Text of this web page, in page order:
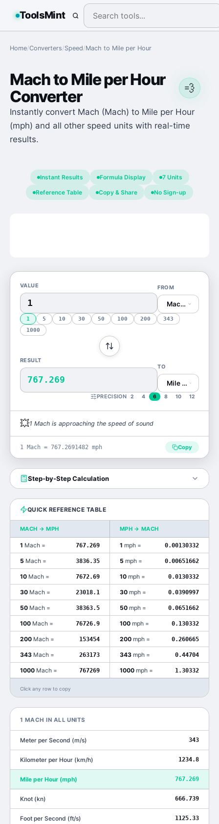
ToolsMint
Home/Converters/Speed/Mach to Mile per Hour
💨
MachtoMile per Hour
Converter
Instantly convert Mach (Mach) to Mile per Hour
(mph) and all other speed units with real-time
results.
Instant Results Formula Display 7 Units
Reference Table Copy & Share No Sign-up
VALUE FROM
Mach (Mach)
1 5 10 30 50 100 200
343
1000
RESULT
767.269
TO
Mile per Hour
PRECISION 2 4 6 8 10 12
💥1 Mach is approaching the speed of sound
1 Mach = 767.2691482 mph Copy
Step-by-Step Calculation
QUICK REFERENCE TABLE
MACH →MPH MPH →MACH
1 Mach = 767.269 1 mph = 0.00130332
5 Mach = 3836.35 5 mph = 0.00651662
10 Mach = 7672.69 10 mph = 0.0130332
30 Mach = 23018.1 30 mph = 0.0390997
50 Mach = 38363.5 50 mph = 0.0651662
100 Mach = 76726.9 100 mph = 0.130332
200 Mach = 153454 200 mph = 0.260665
343 Mach = 263173 343 mph = 0.44704
1000 Mach = 767269 1000 mph = 1.30332
Click any row to copy
1 MACH IN ALL UNITS
Meter per Second (m/s) 343
Kilometer per Hour (km/h) 1234.8
Mile per Hour (mph) 767.269
Knot (kn) 666.739
Foot per Second (ft/s) 1125.33